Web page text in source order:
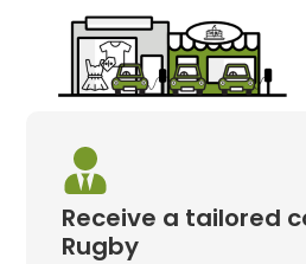
Receive a tailored
Rugby